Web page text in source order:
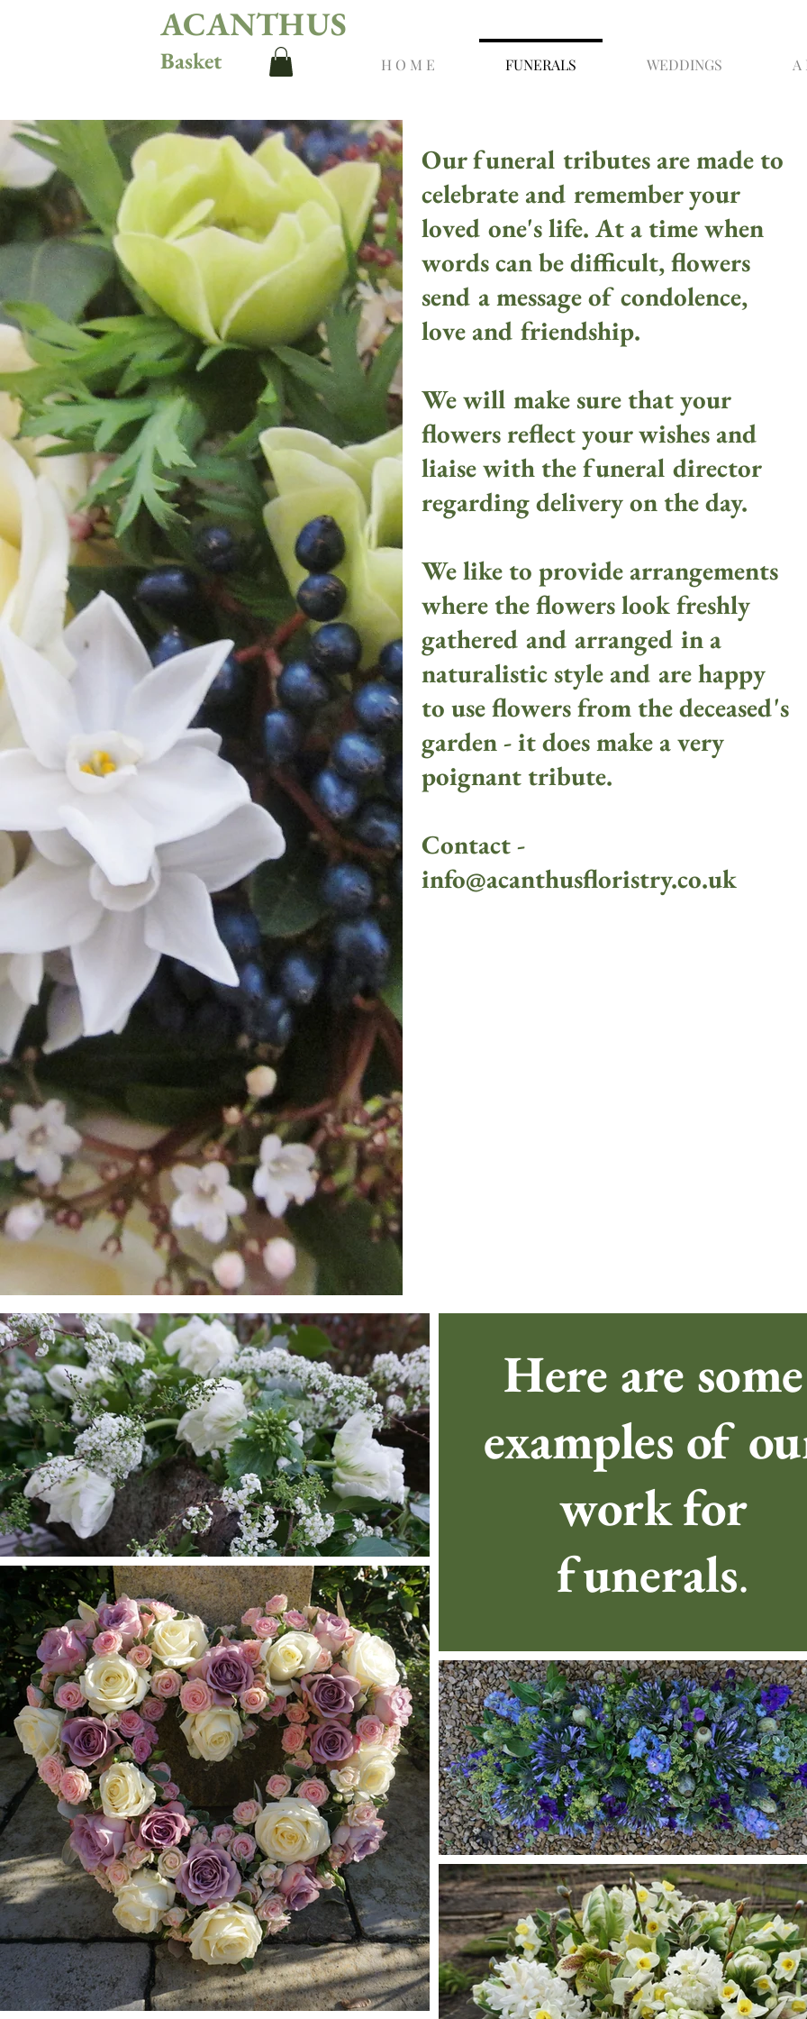
ACANTHUS
Basket H O M E FUNERALS WEDDINGS A
Our funeral tributes are made to
celebrate and remember your
loved one's life. At a time when
words can be difficult, flowers
send a message of condolence,
love and friendship.
We will make sure that your
flowers reflect your wishes and
liaise with the funeral director
regarding delivery on the day.
We like to provide arrangements
where the flowers look freshly
gathered and arranged in a
naturalistic style and are happy
to use flowers from the deceased's
garden - it does make a very
poignant tribute.
Contact -
info@acanthusfloristry.co.uk
Here are some
examples of
work for
funerals.